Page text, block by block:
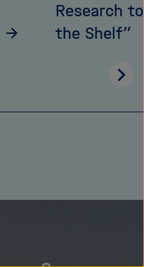
Research
the Shelf”